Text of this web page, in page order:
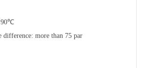
90℃
difference: more than 75 par